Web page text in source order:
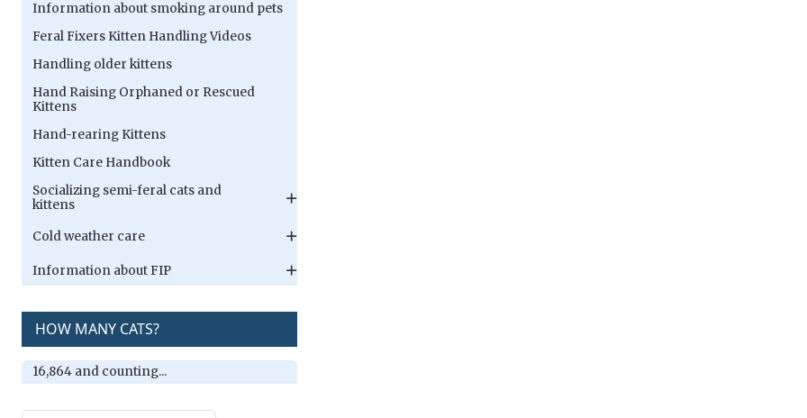
Information about smoking around pets
Feral Fixers Kitten Handling Videos
Handling older kittens
Hand Raising Orphaned or Rescued
Kittens
Hand-rearing Kittens
Kitten Care Handbook
Socializing semi-feral cats and
kittens
Cold weather care
Information about FIP
HOW MANY CATS?
16,864 and counting...